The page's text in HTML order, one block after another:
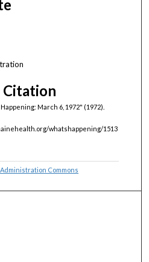
Citation
March 6, 1972" (1972).
whatshappening/1513
Commons